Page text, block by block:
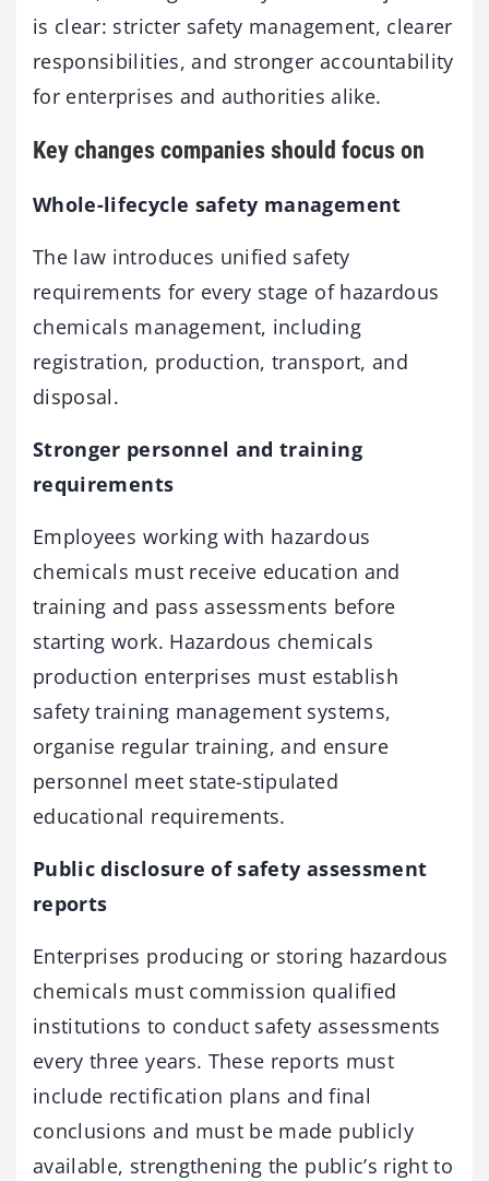
is clear: stricter safety management, clearer
responsibilities, and stronger accountability
for enterprises and authorities alike.
Key changes companies should focus on
Whole-lifecycle safety management
The law introduces unified safety
requirements for every stage of hazardous
chemicals management, including
registration, production, transport, and
disposal.
Stronger personnel and training
requirements
Employees working with hazardous
chemicals must receive education and
training and pass assessments before
starting work. Hazardous chemicals
production enterprises must establish
safety training management systems,
organise regular training, and ensure
personnel meet state-stipulated
educational requirements.
Public disclosure of safety assessment
reports
Enterprises producing or storing hazardous
chemicals must commission qualified
institutions to conduct safety assessments
every three years. These reports must
include rectification plans and ­final
conclusions and must be made publicly
available, strengthening the public’s right to